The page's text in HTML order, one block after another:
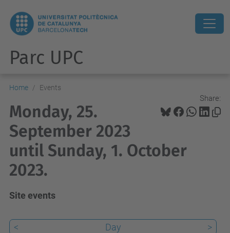
Parc UPC
Home Events
Share:
Monday, 25.
September 2023
until Sunday, 1. October
2023.
Site events
< Day
>